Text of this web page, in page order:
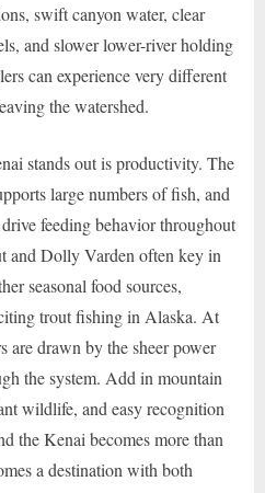
swift canyon water, clear
and slower lower-river holding
can experience very different
the watershed.
stands out is productivity. The
large numbers of fish, and
feeding behavior throughout
and Dolly Varden often key in
seasonal food sources,
trout fishing in Alaska. At
are drawn by the sheer power
the system. Add in mountain
wildlife, and easy recognition
the Kenai becomes more than
a destination with both